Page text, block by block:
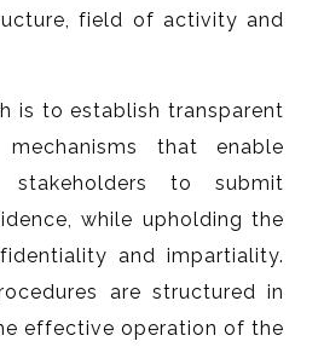
field of activity and
is to establish transparent
that enable
stakeholders to submit
while upholding the
and impartiality.
are structured in
effective operation of the